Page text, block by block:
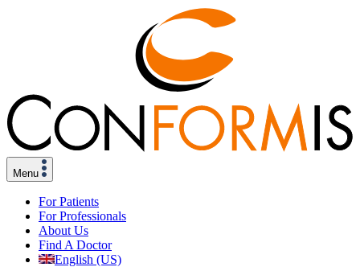
Menu
For Patients
For Professionals
About Us
Find A Doctor
English (US)